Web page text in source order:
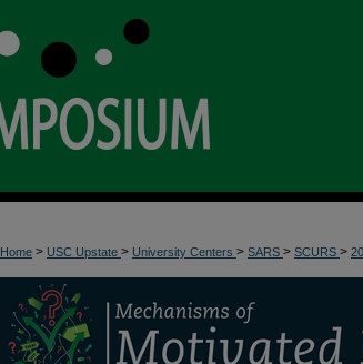
Home > USC Upstate > University Centers > SARS > SCURS >